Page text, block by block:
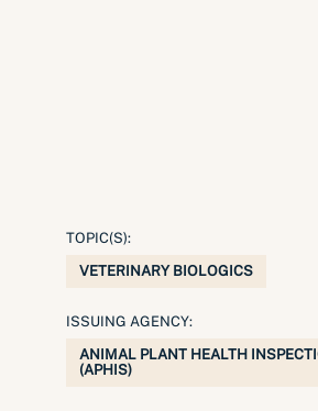
TOPIC(S):
VETERINARY BIOLOGICS
ISSUING AGENCY:
ANIMAL PLANT HEALTH
(APHIS)